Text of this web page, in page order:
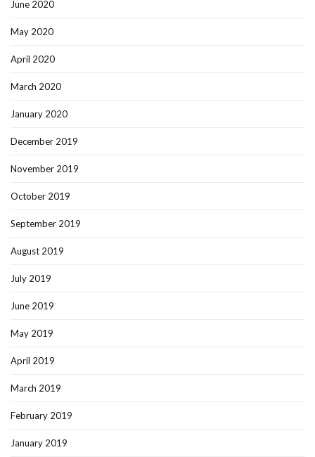
June 2020
May 2020
April 2020
March 2020
January 2020
December 2019
November 2019
October 2019
September 2019
August 2019
July 2019
June 2019
May 2019
April 2019
March 2019
February 2019
January 2019